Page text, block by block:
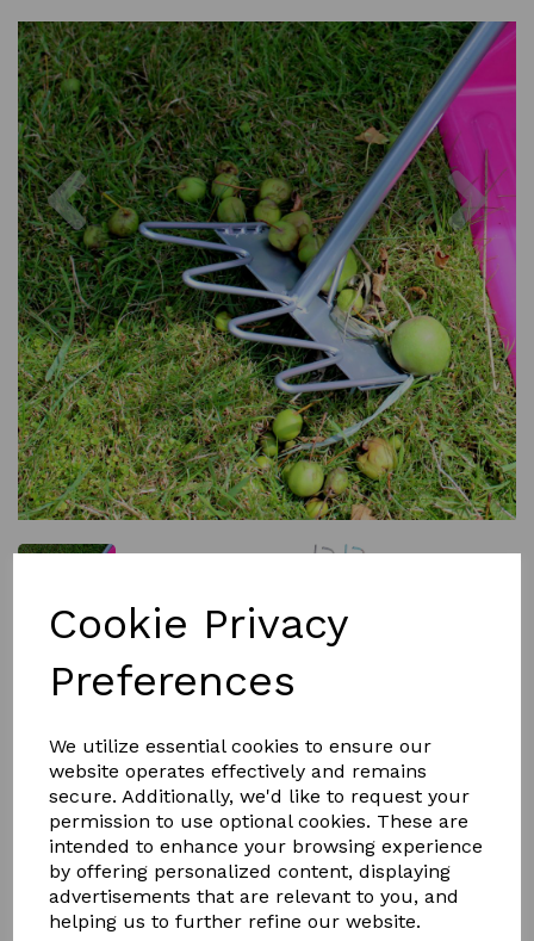
Cookie Privacy
Preferences
We utilize essential cookies to ensure our
website operates effectively and remains
secure. Additionally, we'd like to request your
permission to use optional cookies. These are
intended to enhance your browsing experience
by offering personalized content, displaying
advertisements that are relevant to you, and
helping us to further refine our website.
Previous
£6.00
Colour
Out of stock.
Tidee Rake RED GORILLA -